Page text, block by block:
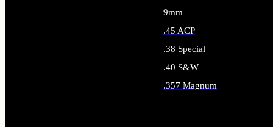
9mm
.45 ACP
.38 Special
.40 S&W
.357 Magnum